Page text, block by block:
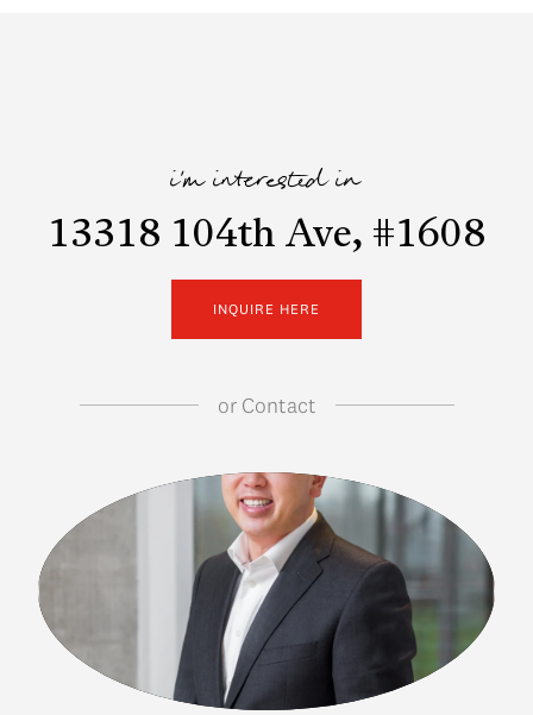
i'm interested in
13318 104th Ave, #1608
INQUIRE HERE
orContact